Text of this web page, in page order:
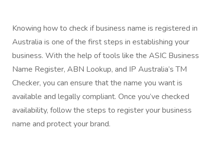
Knowing how to check if business name is registered in
Australia is one of the first steps in establishing your
business. With the help of tools like the ASIC Business
Name Register, ABN Lookup, and IP Australia’s TM
Checker, you can ensure that the name you want is
available and legally compliant. Once you’ve checked
availability, follow the steps to register your business
name and protect your brand.